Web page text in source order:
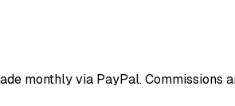
monthly via PayPal.